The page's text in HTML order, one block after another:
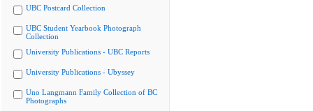
UBC Postcard Collection
UBC Student Yearbook Photograph
Collection
University Publications - UBC Reports
University Publications - Ubyssey
Uno Langmann Family Collection of BC
Photographs